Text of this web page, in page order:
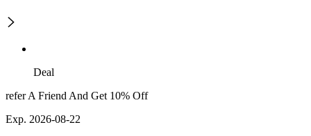
Deal
refer A Friend And Get 10% Off
Exp. 2026-08-22